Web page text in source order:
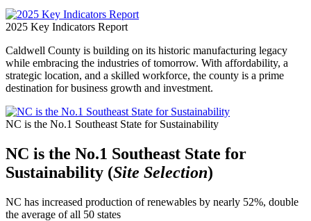
2025 Key Indicators Report
Caldwell County is building on its historic manufacturing legacy
while embracing the industries of tomorrow. With affordability, a
strategic location, and a skilled workforce, the county is a prime
destination for business growth and investment.
NC is the No.1 Southeast State for Sustainability
NC is the No.1 Southeast State for
Sustainability (Site Selection)
NC has increased production of renewables by nearly 52%, double
the average of all 50 states